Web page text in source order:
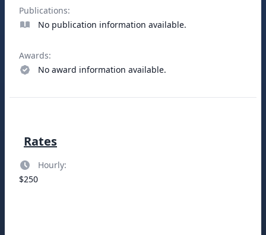
Publications:
No publication information available.
Awards:
No award information available.
Rates
Hourly:
$250